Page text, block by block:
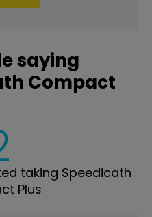
saying
Compact
taking Speedicath
Plus